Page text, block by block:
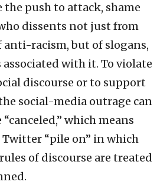
the push to attack, shame
dissents not just from
anti-racism, but of slogans,
with it. To violate
discourse or to support
social-media outrage can
which means
“pile on” in which
of discourse are treated